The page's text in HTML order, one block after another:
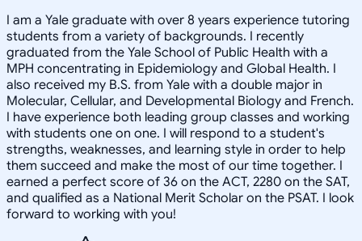
I am a Yale graduate with over 8 years experience tutoring
students from a variety of backgrounds. I recently
graduated from the Yale School of Public Health with a
MPH concentrating in Epidemiology and Global Health. I
also received my B.S. from Yale with a double major in
Molecular, Cellular, and Developmental Biology and French.
I have experience both leading group classes and working
with students one on one. I will respond to a student's
strengths, weaknesses, and learning style in order to help
them succeed and make the most of our time together. I
earned a perfect score of 36 on the ACT, 2280 on the SAT,
and qualified as a National Merit Scholar on the PSAT. I look
forward to working with you!